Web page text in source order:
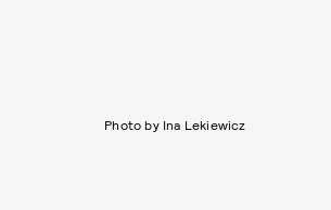
Photo by Ina Lekiewicz